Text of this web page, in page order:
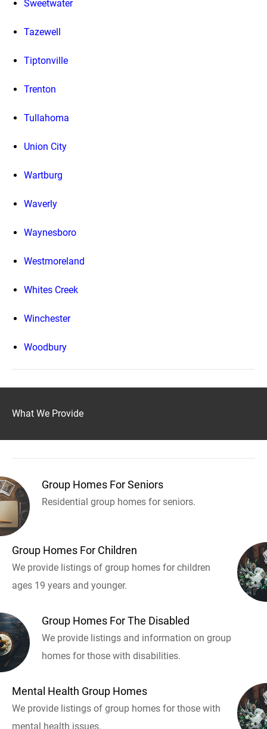
Sweetwater
Tazewell
Tiptonville
Trenton
Tullahoma
Union City
Wartburg
Waverly
Waynesboro
Westmoreland
Whites Creek
Winchester
Woodbury
What We Provide
Group Homes For Seniors
Residential group homes for seniors.
Group Homes For Children
We provide listings of group homes for children
ages 19 years and younger.
Group Homes For The Disabled
We provide listings and information on group
homes for those with disabilities.
Mental Health Group Homes
We provide listings of group homes for those with
mental health issues.